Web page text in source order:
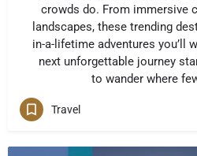
crowds do. From immersive
landscapes, these trending
in-a-lifetime adventures you’ll
next unforgettable journey
to wander where
Travel